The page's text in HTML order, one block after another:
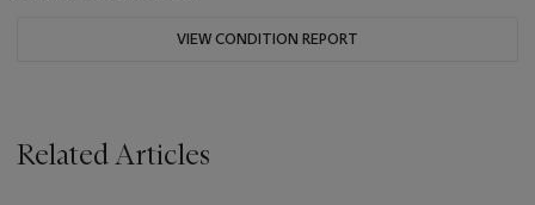
VIEW CONDITION REPORT
Related Articles